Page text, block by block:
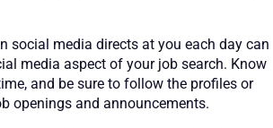
social media directs at you each day can
media aspect of your job search. Know
and be sure to follow the profiles or
openings and announcements.